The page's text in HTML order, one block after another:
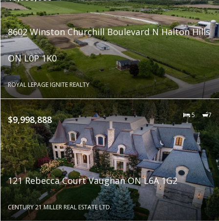
8602 Winston Churchill Boulevard N Halton Hills
ON L0P 1K0
ROYAL LEPAGE IGNITE REALTY
$9,998,888 5 7
121 Rebecca Court Vaughan ON L6A 1G2
CENTURY 21 MILLER REAL ESTATE LTD.